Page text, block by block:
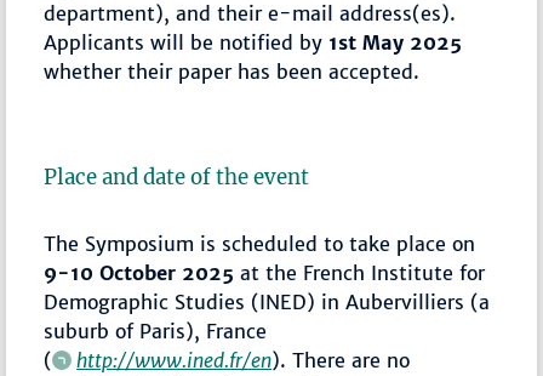
department), and their e-mail address(es).
Applicants will be notified by 1st May 2025
whether their paper has been accepted.
Place and date of the event
The Symposium is scheduled to take place on
9-10 October 2025 at the French Institute for
Demographic Studies (INED) in Aubervilliers (a
suburb of Paris), France
(
http://www.ined.fr/en). There are no